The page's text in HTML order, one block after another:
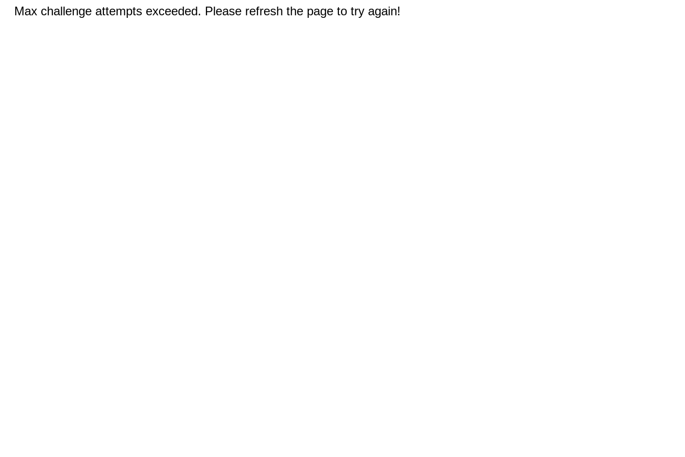
Max challenge attempts exceeded. Please refresh the page to try again!